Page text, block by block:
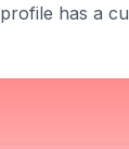
has a